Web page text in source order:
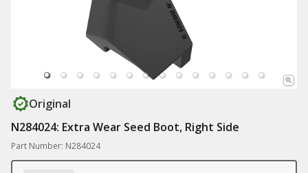
Original
N284024: Extra Wear Seed Boot, Right Side
Part Number: N284024